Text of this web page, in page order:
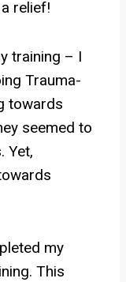
relief!
training – I
Trauma-
towards
seemed to
Yet,
my
This